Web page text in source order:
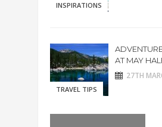
INSPIRATIONS
TRAVEL TIPS
AT MAY
27TH